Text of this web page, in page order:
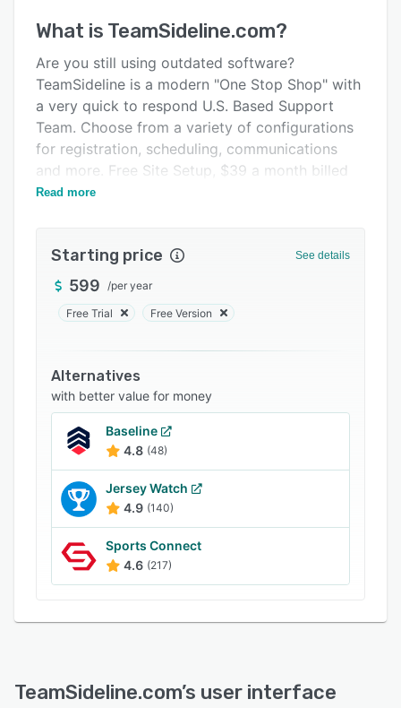
Key features
Alternatives
Pricing
Related categories
What is TeamSideline.com?
Are you still using outdated software?
TeamSideline is a modern "One Stop Shop" with
a very quick to respond U.S. Based Support
Team. Choose from a variety of configurations
for registration, scheduling, communications
and more. Free Site Setup, $39 a month billed
annually.
Read more
Starting price See details
599 /per year
Free Trial Free Version
Alternatives
with better value for money
Baseline
4.8 (48)
Jersey Watch
4.9 (140)
Sports Connect
4.6 (217)
TeamSideline.com’s user interface